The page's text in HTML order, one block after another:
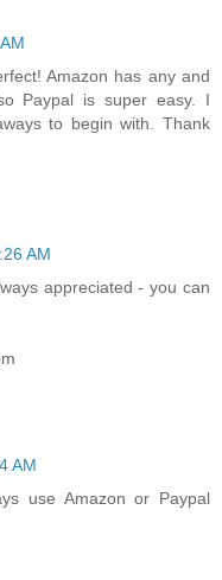
Amazon has any and
Paypal is super easy. I
to begin with. Thank
AM
appreciated - you can
AM
use Amazon or Paypal